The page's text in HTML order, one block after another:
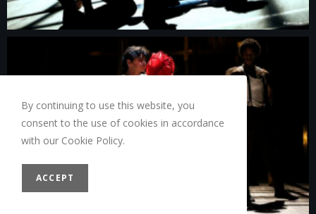
By continuing to use this website, you
consent to the use of cookies in accordance
with our Cookie Policy.
ACCEPT